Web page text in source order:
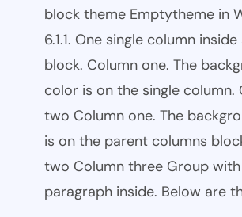
block theme Emptytheme in
6.1.1. One single column
block. Column one. The
color is on the single column.
two Column one. The
is on the parent columns
two Column three Group with
paragraph inside. Below are